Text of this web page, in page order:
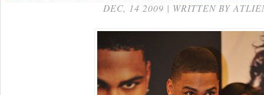
DEC, 14 2009 | WRITTEN BY